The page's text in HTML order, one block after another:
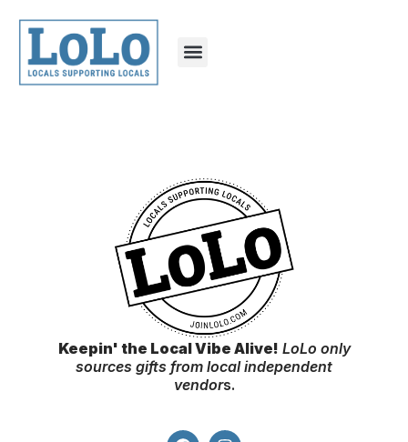
Keepin' the Local Vibe Alive! LoLo only
sources gifts from local independent
vendors.